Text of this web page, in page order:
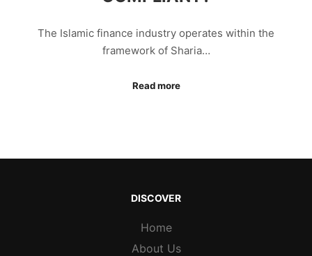
The Islamic finance industry operates within the
framework of Sharia…
Read more
DISCOVER
Home
About Us